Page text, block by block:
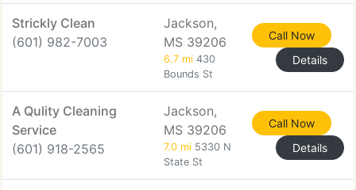
Strickly Clean
(601) 982-7003
Jackson,
MS 39206
6.7 mi 430
Bounds St
Call Now
Details
A Qulity Cleaning
Service
(601) 918-2565
Jackson,
MS 39206
7.0 mi 5330 N
State St
Call Now
Details